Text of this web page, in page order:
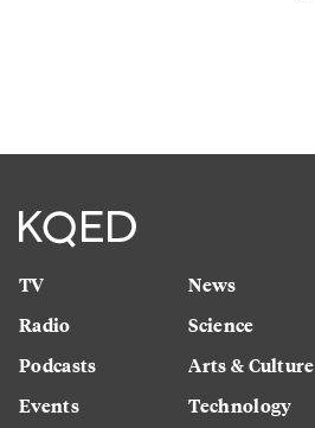
TV
Radio
Podcasts
Events
News
Science
Arts & Culture
Technology